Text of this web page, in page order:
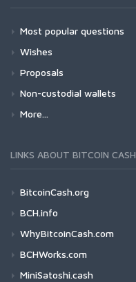
Most popular questions
Wishes
Proposals
Non-custodial wallets
More...
LINKS ABOUT BITCOIN CASH
BitcoinCash.org
BCH.info
WhyBitcoinCash.com
BCHWorks.com
MiniSatoshi.cash